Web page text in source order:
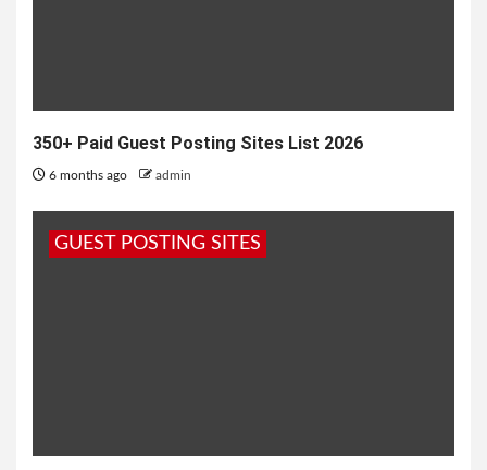
350+ Paid Guest Posting Sites List 2026
6 months ago admin
GUEST POSTING SITES